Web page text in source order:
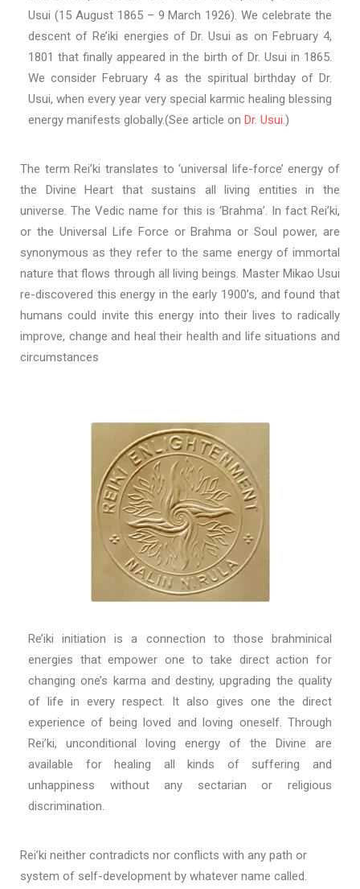
Usui (15 August 1865 – 9 March 1926). We celebrate the
descent of Re’iki energies of Dr. Usui as on February 4,
1801 that finally appeared in the birth of Dr. Usui in 1865.
We consider February 4 as the spiritual birthday of Dr.
Usui, when every year very special karmic healing blessing
energy manifests globally.(See article on Dr. Usui.)
The term Rei’ki translates to ‘universal life-force’ energy of
the Divine Heart that sustains all living entities in the
universe. The Vedic name for this is ‘Brahma’. In fact Rei’ki,
or the Universal Life Force or Brahma or Soul power, are
synonymous as they refer to the same energy of immortal
nature that flows through all living beings. Master Mikao Usui
re-discovered this energy in the early 1900’s, and found that
humans could invite this energy into their lives to radically
improve, change and heal their health and life situations and
circumstances
Re’iki initiation is a connection to those brahminical
energies that empower one to take direct action for
changing one’s karma and destiny, upgrading the quality
of life in every respect. It also gives one the direct
experience of being loved and loving oneself. Through
Rei’ki, unconditional loving energy of the Divine are
available for healing all kinds of suffering and
unhappiness without any sectarian or religious
discrimination.
Rei’ki neither contradicts nor conflicts with any path or
system of self-development by whatever name called.